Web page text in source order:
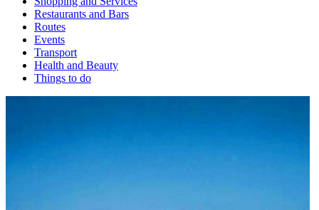
Restaurants and Bars
Routes
Events
Transport
Health and Beauty
Things to do